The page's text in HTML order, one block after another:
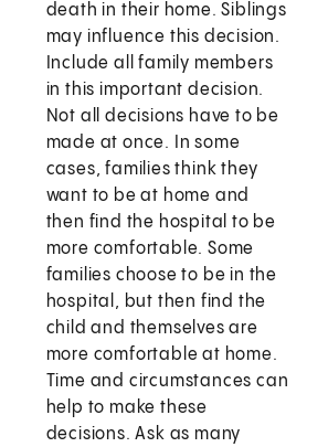
death in their home. Siblings
may influence this decision.
Include all family members
in this important decision.
Not all decisions have to be
made at once. In some
cases, families think they
want to be at home and
then find the hospital to be
more comfortable. Some
families choose to be in the
hospital, but then find the
child and themselves are
more comfortable at home.
Time and circumstances can
help to make these
decisions. Ask as many